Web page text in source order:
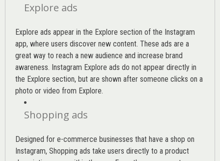
Explore ads
Explore ads appear in the Explore section of the Instagram
app, where users discover new content. These ads are a
great way to reach a new audience and increase brand
awareness. Instagram Explore ads do not appear directly in
the Explore section, but are shown after someone clicks on a
photo or video from Explore.
Shopping ads
Designed for e-commerce businesses that have a shop on
Instagram, Shopping ads take users directly to a product